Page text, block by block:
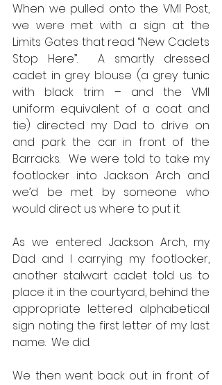
When we pulled onto the VMI Post,
we were met with a sign at the
Limits Gates that read “New Cadets
Stop Here”.  A smartly dressed
cadet in grey blouse (a grey tunic
with black trim – and the VMI
uniform equivalent of a coat and
tie) directed my Dad to drive on
and park the car in front of the
Barracks.  We were told to take my
footlocker into Jackson Arch and
we’d be met by someone who
would direct us where to put it.
As we entered Jackson Arch, my
Dad and I carrying my footlocker,
another stalwart cadet told us to
place it in the courtyard, behind the
appropriate lettered alphabetical
sign noting the first letter of my last
name.  We did.
We then went back out in front of